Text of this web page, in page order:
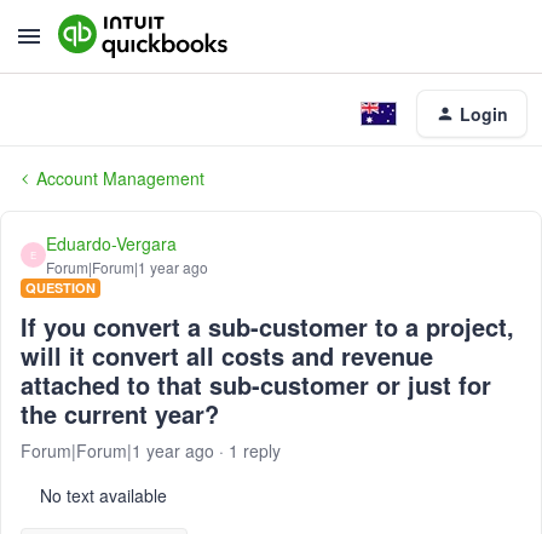
Login
Account Management
E Eduardo-Vergara
Forum|Forum|1 year ago
QUESTION
If you convert a sub-customer to a project,
will it convert all costs and revenue
attached to that sub-customer or just for
the current year?
Forum|Forum|1 year ago
1 reply
No text available